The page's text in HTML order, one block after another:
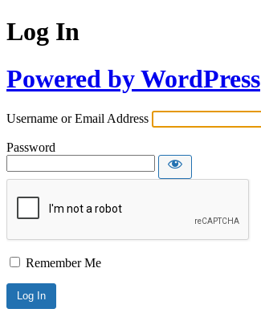
Log In
Powered by WordPress
Username or Email Address
Password
Remember Me